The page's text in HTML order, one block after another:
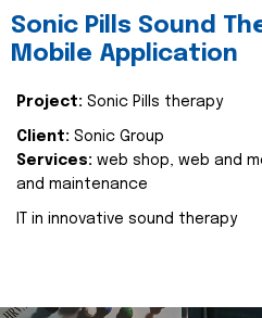
Sonic Pills Sound
Mobile Application
Project: Sonic Pills therapy
Client: Sonic Group
Services: web shop, web and
and maintenance
IT in innovative sound therapy